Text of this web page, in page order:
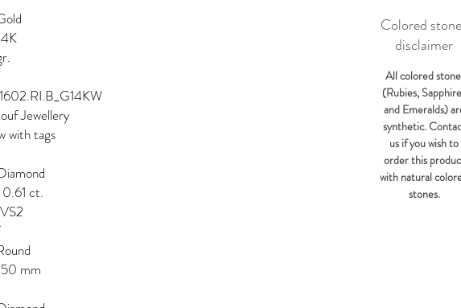
Jewellery
with tags
ct.
mm
Colored
disclaimer
All colored
(Rubies,
and Emeralds)
synthetic.
us if you wish to
order this
with natural
stones.